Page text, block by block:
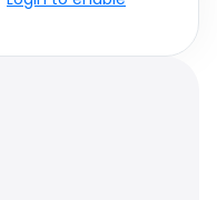
all shops